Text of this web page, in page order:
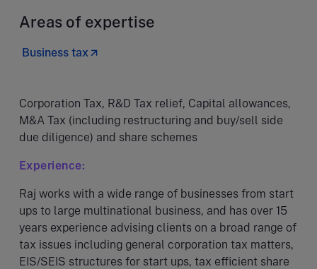
Areas of expertise
Business tax
Corporation Tax, R&D Tax relief, Capital allowances,
M&A Tax (including restructuring and buy/sell side
due diligence) and share schemes
Experience:
Raj works with a wide range of businesses from start
ups to large multinational business, and has over 15
years experience advising clients on a broad range of
tax issues including general corporation tax matters,
EIS/SEIS structures for start ups, tax efficient share